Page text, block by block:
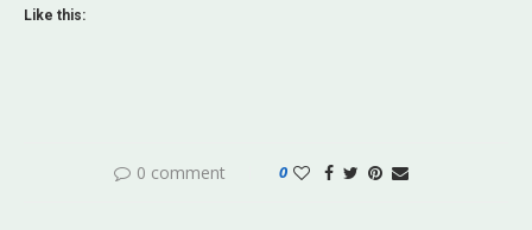
Like this:
0 comment 0